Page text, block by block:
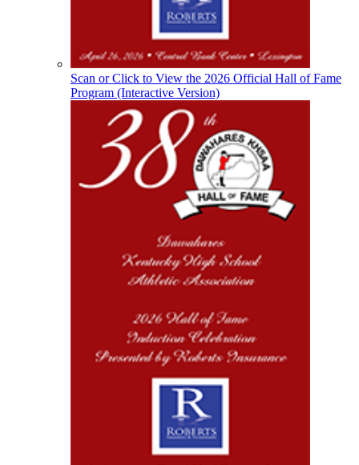
Spalding
Official Corporate Partner of the
KHSAA
Scan or Click to View the 2026 Official Hall of Fame
Program (Interactive Version)